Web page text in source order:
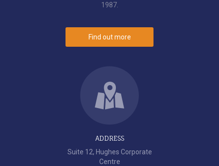
1987.
Find out more
ADDRESS
Suite 12, Hughes Corporate
Centre